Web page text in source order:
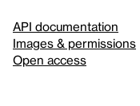
API documentation
Images & permissions
Open access